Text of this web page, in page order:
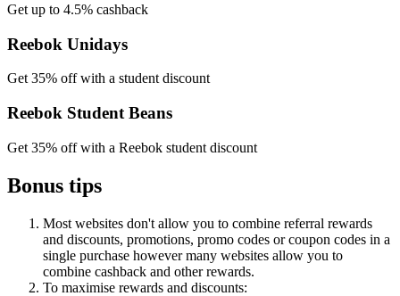
Get up to 4.5% cashback
Reebok Unidays
Get 35% off with a student discount
Reebok Student Beans
Get 35% off with a Reebok student discount
Bonus tips
Most websites don't allow you to combine referral rewards
and discounts, promotions, promo codes or coupon codes in a
single purchase however many websites allow you to
combine cashback and other rewards.
To maximise rewards and discounts: